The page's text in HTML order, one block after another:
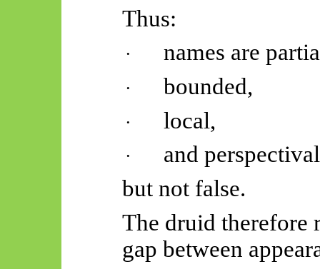
Thus:
· names are
· bounded,
· local,
·
and
but not false.
The druid therefore
gap between